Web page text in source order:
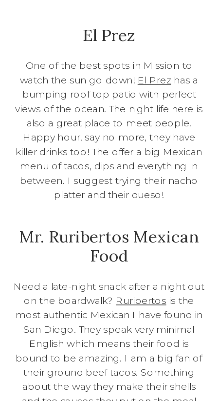
El Prez
One of the best spots in Mission to
watch the sun go down! El Prez has a
bumping roof top patio with perfect
views of the ocean. The night life here is
also a great place to meet people.
Happy hour, say no more, they have
killer drinks too! The offer a big Mexican
menu of tacos, dips and everything in
between. I suggest trying their nacho
platter and their queso!
Mr. Ruribertos Mexican
Food
Need a late-night snack after a night out
on the boardwalk? Ruribertos is the
most authentic Mexican I have found in
San Diego. They speak very minimal
English which means their food is
bound to be amazing. I am a big fan of
their ground beef tacos. Something
about the way they make their shells